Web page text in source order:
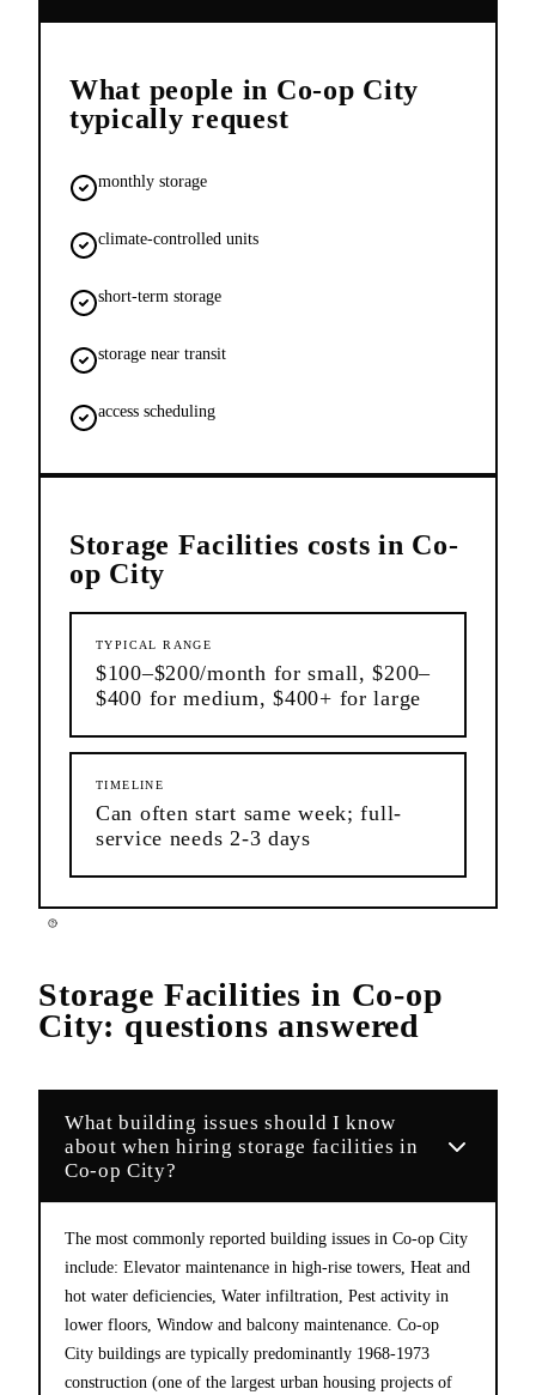
What people in Co-op City
typically request
monthly storage
climate-controlled units
short-term storage
storage near transit
access scheduling
Storage Facilities costs in Co-
op City
TYPICAL RANGE
$100–$200/month for small, $200–
$400 for medium, $400+ for large
TIMELINE
Can often start same week; full-
service needs 2-3 days
Storage Facilities in Co-op
City: questions answered
What building issues should I know
about when hiring storage facilities in
Co-op City?
The most commonly reported building issues in Co-op City
include: Elevator maintenance in high-rise towers, Heat and
hot water deficiencies, Water infiltration, Pest activity in
lower floors, Window and balcony maintenance. Co-op
City buildings are typically predominantly 1968-1973
construction (one of the largest urban housing projects of